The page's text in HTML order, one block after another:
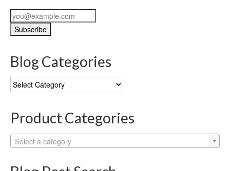
Blog Categories
Blog
Categories
Product Categories
Select a category